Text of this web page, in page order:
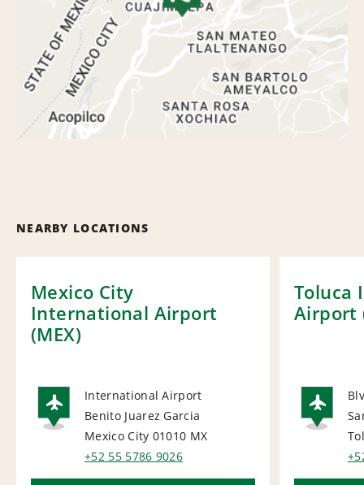
NEARBY LOCATIONS
Mexico City
International Airport
(MEX)
AIRPORT
International Airport
Benito Juarez Garcia
Mexico City 01010 MX
+52 55 5786 9026
Toluca
Airport